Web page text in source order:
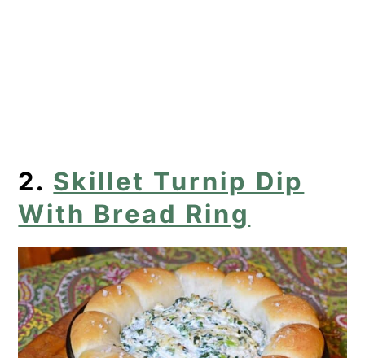
2. Skillet Turnip Dip
With Bread Ring